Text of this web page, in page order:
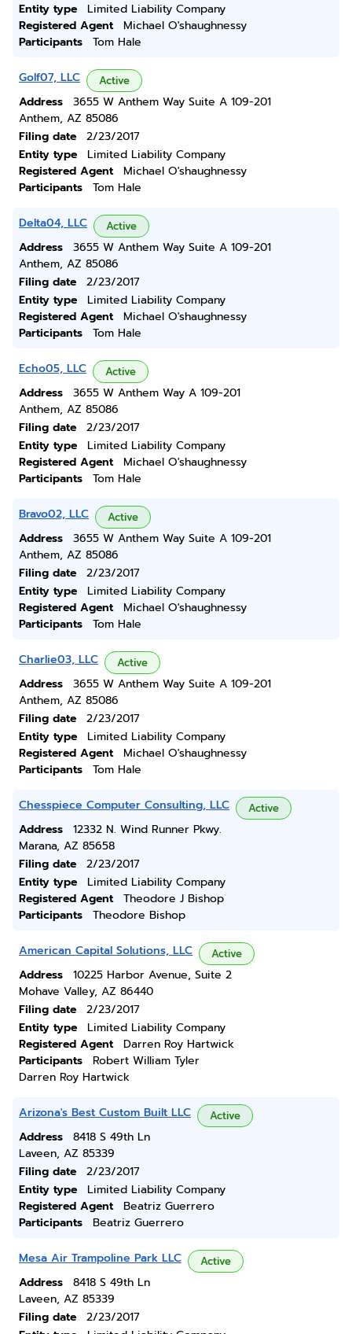
Entity type
Limited Liability Company
Registered Agent
Michael O'shaughnessy
Participants
Tom Hale
Golf07, LLC Active
Address
3655 W Anthem Way Suite A 109-201
Anthem, AZ 85086
Filing date
2/23/2017
Entity type
Limited Liability Company
Registered Agent
Michael O'shaughnessy
Participants
Tom Hale
Delta04, LLC Active
Address
3655 W Anthem Way Suite A 109-201
Anthem, AZ 85086
Filing date
2/23/2017
Entity type
Limited Liability Company
Registered Agent
Michael O'shaughnessy
Participants
Tom Hale
Echo05, LLC Active
Address
3655 W Anthem Way A 109-201
Anthem, AZ 85086
Filing date
2/23/2017
Entity type
Limited Liability Company
Registered Agent
Michael O'shaughnessy
Participants
Tom Hale
Bravo02, LLC Active
Address
3655 W Anthem Way Suite A 109-201
Anthem, AZ 85086
Filing date
2/23/2017
Entity type
Limited Liability Company
Registered Agent
Michael O'shaughnessy
Participants
Tom Hale
Charlie03, LLC Active
Address
3655 W Anthem Way Suite A 109-201
Anthem, AZ 85086
Filing date
2/23/2017
Entity type
Limited Liability Company
Registered Agent
Michael O'shaughnessy
Participants
Tom Hale
Chesspiece Computer Consulting, LLC Active
Address
12332 N. Wind Runner Pkwy.
Marana, AZ 85658
Filing date
2/23/2017
Entity type
Limited Liability Company
Registered Agent
Theodore J Bishop
Participants
Theodore Bishop
American Capital Solutions, LLC Active
Address
10225 Harbor Avenue, Suite 2
Mohave Valley, AZ 86440
Filing date
2/23/2017
Entity type
Limited Liability Company
Registered Agent
Darren Roy Hartwick
Participants
Robert William Tyler
Darren Roy Hartwick
Arizona's Best Custom Built LLC Active
Address
8418 S 49th Ln
Laveen, AZ 85339
Filing date
2/23/2017
Entity type
Limited Liability Company
Registered Agent
Beatriz Guerrero
Participants
Beatriz Guerrero
Mesa Air Trampoline Park LLC Active
Address
8418 S 49th Ln
Laveen, AZ 85339
Filing date
2/23/2017